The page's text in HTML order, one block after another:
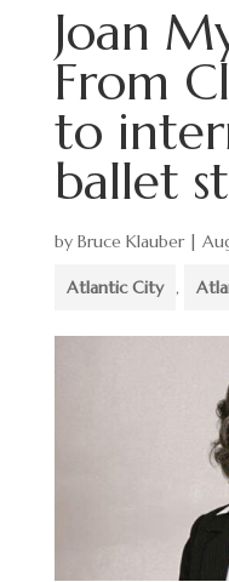
Joan
From
to
ballet
by Bruce Klauber|
Atlantic City ,